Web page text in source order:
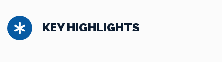
KEY HIGHLIGHTS